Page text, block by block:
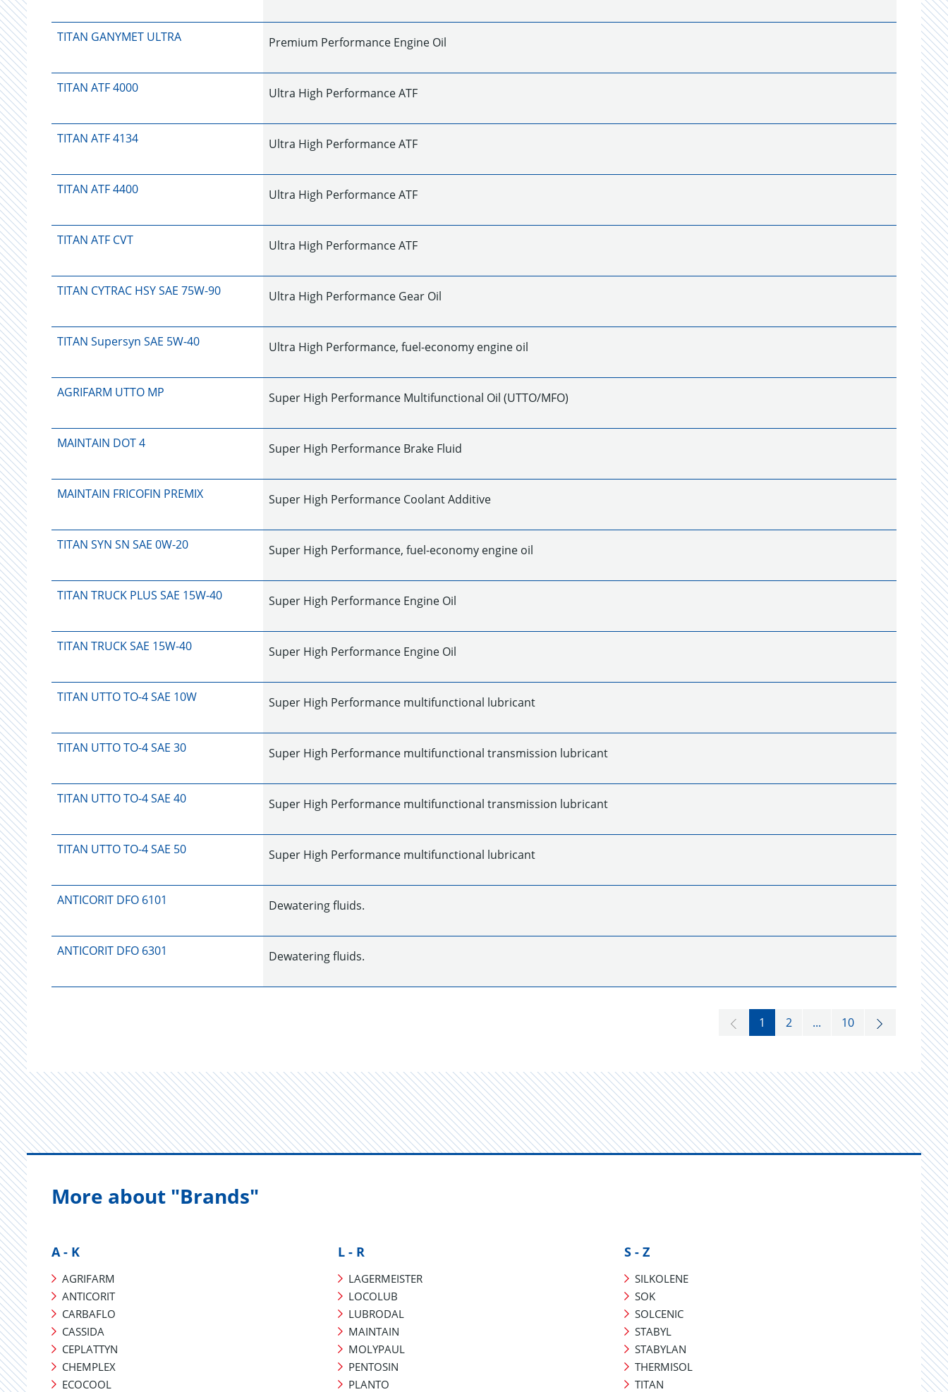
TITAN GANYMET ULTRA Premium Performance Engine Oil
TITAN ATF 4000 Ultra High Performance ATF
TITAN ATF 4134 Ultra High Performance ATF
TITAN ATF 4400 Ultra High Performance ATF
TITAN ATF CVT Ultra High Performance ATF
TITAN CYTRAC HSY SAE 75W-90 Ultra High Performance Gear Oil
TITAN Supersyn SAE 5W-40 Ultra High Performance, fuel-economy engine oil
AGRIFARM UTTO MP Super High Performance Multifunctional Oil (UTTO/MFO)
MAINTAIN DOT 4 Super High Performance Brake Fluid
MAINTAIN FRICOFIN PREMIX Super High Performance Coolant Additive
TITAN SYN SN SAE 0W-20 Super High Performance, fuel-economy engine oil
TITAN TRUCK PLUS SAE 15W-40 Super High Performance Engine Oil
TITAN TRUCK SAE 15W-40 Super High Performance Engine Oil
TITAN UTTO TO-4 SAE 10W Super High Performance multifunctional lubricant
TITAN UTTO TO-4 SAE 30 Super High Performance multifunctional transmission lubricant
TITAN UTTO TO-4 SAE 40 Super High Performance multifunctional transmission lubricant
TITAN UTTO TO-4 SAE 50 Super High Performance multifunctional lubricant
ANTICORIT DFO 6101 Dewatering fluids.
ANTICORIT DFO 6301 Dewatering fluids.
1 2 ... 10
More about "Brands"
A - K
AGRIFARM
ANTICORIT
CARBAFLO
CASSIDA
CEPLATTYN
CHEMPLEX
ECOCOOL
L - R
LAGERMEISTER
LOCOLUB
LUBRODAL
MAINTAIN
MOLYPAUL
PENTOSIN
PLANTO
S - Z
SILKOLENE
SOK
SOLCENIC
STABYL
STABYLAN
THERMISOL
TITAN